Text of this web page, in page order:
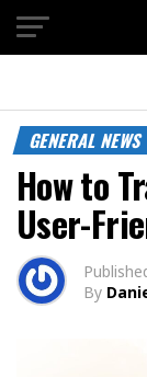
GENERAL NEWS
How to
User-
By